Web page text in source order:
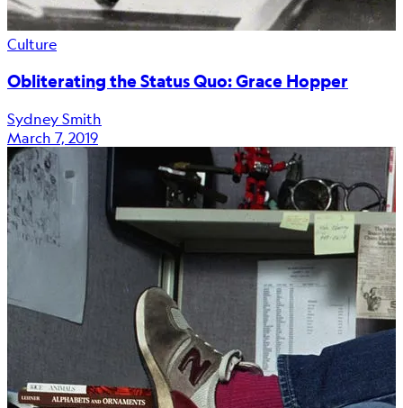
Culture
Obliterating the Status Quo: Grace Hopper
Sydney Smith
March 7, 2019